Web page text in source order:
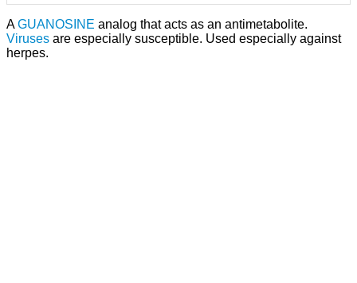
AGUANOSINE analog that acts as an antimetabolite.
Viruses are especially susceptible. Used especially against
herpes.